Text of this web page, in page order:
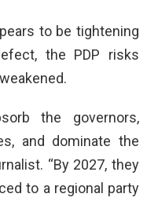
to be tightening
the PDP risks
the governors,
and dominate the
“By 2027, they
to a regional party